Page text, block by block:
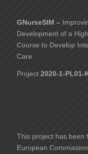
GNurseSIM –
Development of a
Course to Develop
Care
Project 2020-1-PL01-
This project has been
European